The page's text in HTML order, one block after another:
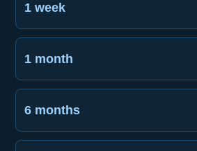
1 week
1 month
6 months